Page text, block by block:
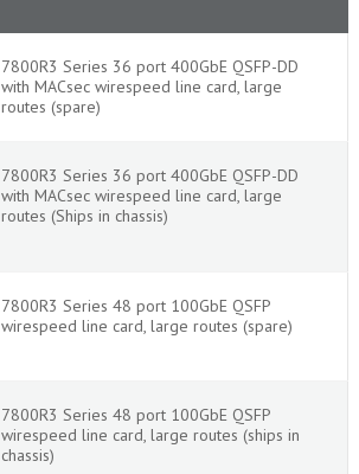
7800R3 Series 36 port 400GbE QSFP-DD
with MACsec wirespeed line card, large
routes (spare)
7800R3 Series 36 port 400GbE QSFP-DD
with MACsec wirespeed line card, large
routes (Ships in chassis)
7800R3 Series 48 port 100GbE QSFP
wirespeed line card, large routes (spare)
7800R3 Series 48 port 100GbE QSFP
wirespeed line card, large routes (ships in
chassis)